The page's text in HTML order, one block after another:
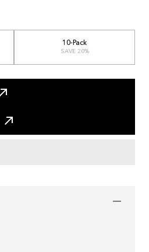
10-Pack
SAVE 20%